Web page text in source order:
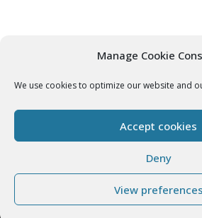
Manage Cookie
We use cookies to optimize our website and
Accept cookies
Deny
View preferences
Catholic Bishops’ Conference
Catholic Ireland
Cura
Grow
In Our Hands – Preserving Our Cathedral
Irish Church Music Association
Copyright - WordPress Theme